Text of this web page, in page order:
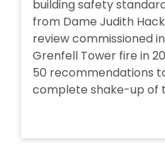
building safety
from Dame Judith
review commissioned
Grenfell Tower fire in
50 recommendations
complete shake-up of